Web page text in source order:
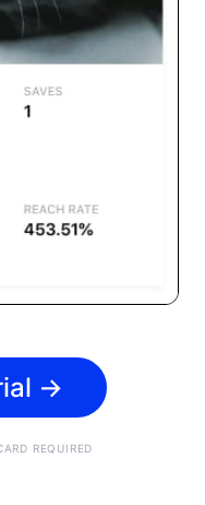
→
REQUIRED